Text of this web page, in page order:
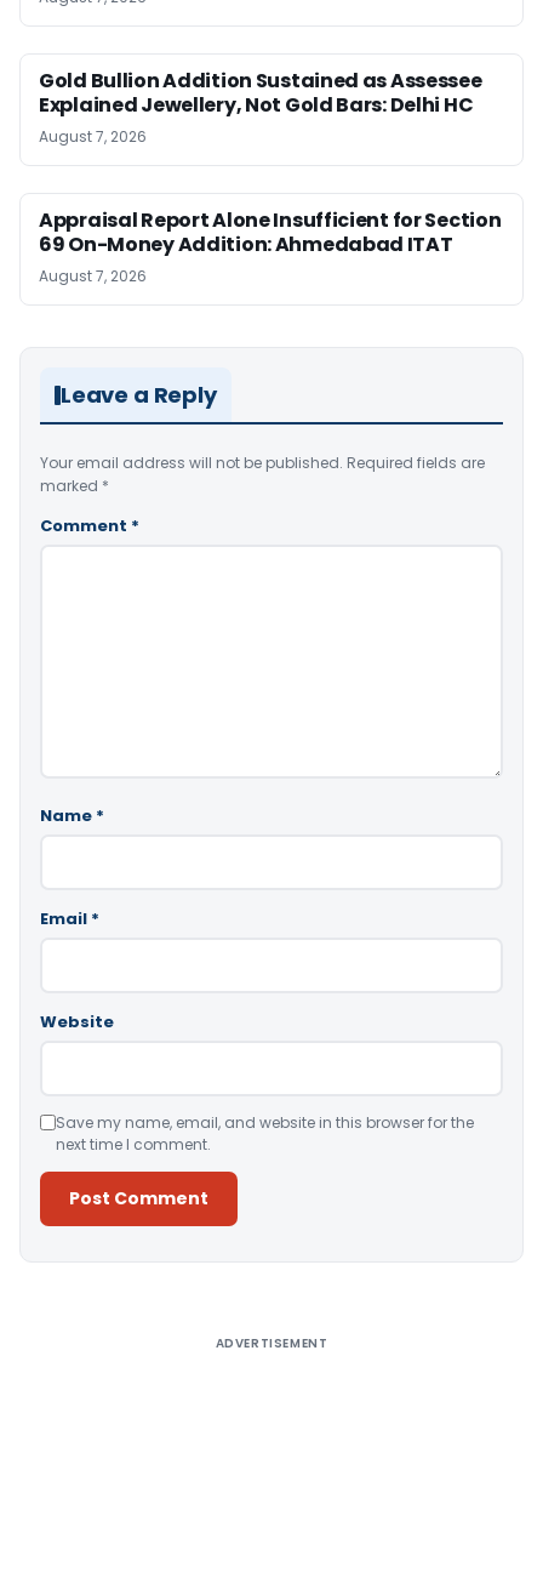
Gold Bullion Addition Sustained as Assessee
Explained Jewellery, Not Gold Bars: Delhi HC
August 7, 2026
Appraisal Report Alone Insufficient for Section
69 On-Money Addition: Ahmedabad ITAT
August 7, 2026
Leave a Reply
Your email address will not be published. Required fields are
marked *
Comment *
Name *
Email *
Website
Save my name, email, and website in this browser for the
next time I comment.
ADVERTISEMENT